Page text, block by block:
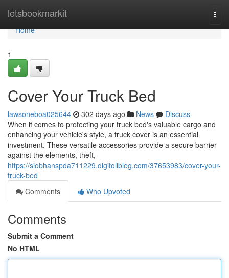
letsbookmarkit
Home
Home
1
Cover Your Truck Bed
lawsoneboa025644 302 days ago News
Discuss
When it comes to protecting your truck bed's valuable cargo and
enhancing your vehicle's style, a truck cover is an essential
investment. These versatile accessories provide a secure barrier
against the elements, theft,
https://siobhanspda711229.digitollblog.com/37653983/cover-your-
truck-bed
Comments
Who Upvoted
Comments
Submit a Comment
No HTML